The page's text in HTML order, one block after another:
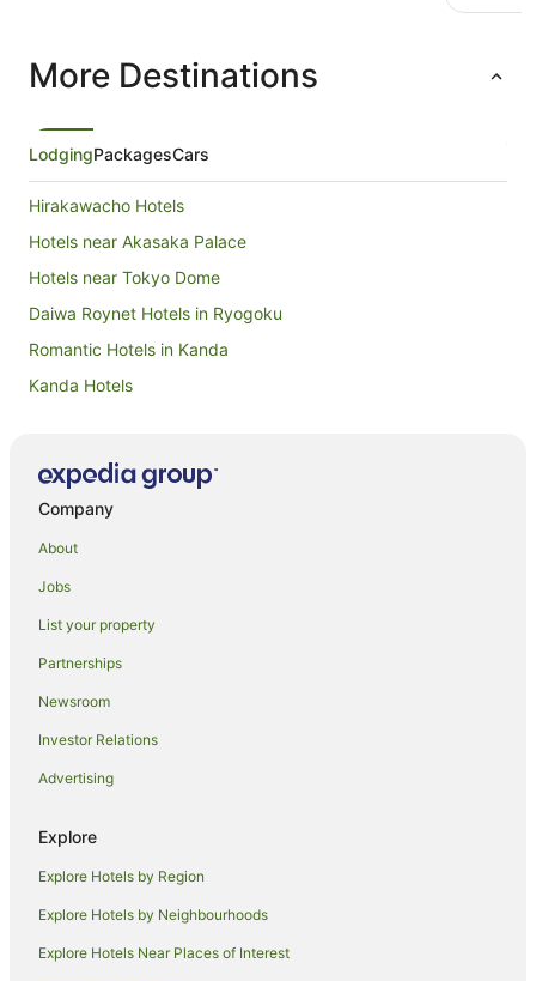
More Destinations
LodgingPackagesCars
Hirakawacho Hotels
Hotels near Akasaka Palace
Hotels near Tokyo Dome
Daiwa Roynet Hotels in Ryogoku
Romantic Hotels in Kanda
Kanda Hotels
Kagurazaka Hotels
Boutique Hotels in Roppongi
Family Hotels in Roppongi
Hilton Hotels in Roppongi
Hotel Monterey Group in Roppongi
Luxury Hotels in Roppongi
Romantic Hotels in Roppongi
Spa Hotels in Roppongi
Roppongi Hotels
Asakusabashi Hotels
Company
About
Jobs
List your property
Partnerships
Newsroom
Investor Relations
Advertising
Explore
Explore Hotels by Region
Explore Hotels by Neighbourhoods
Explore Hotels Near Places of Interest